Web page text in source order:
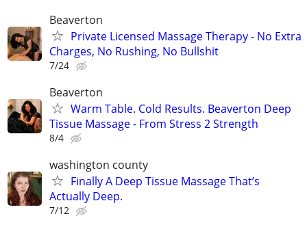
Beaverton
Private Licensed Massage Therapy - No Extra
Charges, No Rushing, No Bullshit
7/24
Beaverton
Warm Table. Cold Results. Beaverton Deep
Tissue Massage - From Stress 2 Strength
8/4
washington county
Finally A Deep Tissue Massage That’s
Actually Deep.
7/12